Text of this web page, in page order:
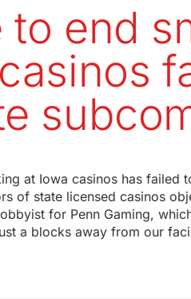
to end
at Iowa casinos has failed
of state licensed casinos
for Penn Gaming,
a blocks away from our